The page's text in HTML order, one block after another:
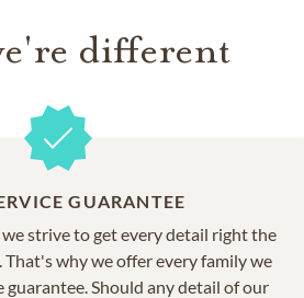
different
GUARANTEE
strive to get every detail right the
why we offer every family we
guarantee. Should any detail of our